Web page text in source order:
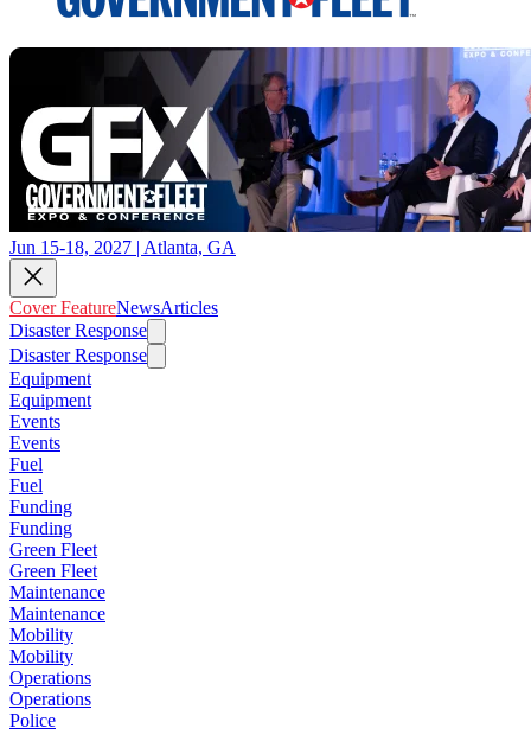
Jun 15-18, 2027 | Atlanta, GA
Cover FeatureNewsArticles
Disaster Response
Disaster Response
Equipment
Equipment
Events
Events
Fuel
Fuel
Funding
Funding
Green Fleet
Green Fleet
Maintenance
Maintenance
Mobility
Mobility
Operations
Operations
Police